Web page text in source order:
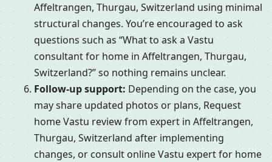
Affeltrangen, Thurgau, Switzerland using minimal
structural changes. You’re encouraged to ask
questions such as “What to ask a Vastu
consultant for home in Affeltrangen, Thurgau,
Switzerland?” so nothing remains unclear.
Follow-up support: Depending on the case, you
may share updated photos or plans, Request
home Vastu review from expert in Affeltrangen,
Thurgau, Switzerland after implementing
changes, or consult online Vastu expert for home